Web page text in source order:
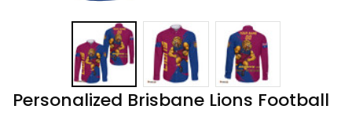
Personalized Brisbane Lions Football